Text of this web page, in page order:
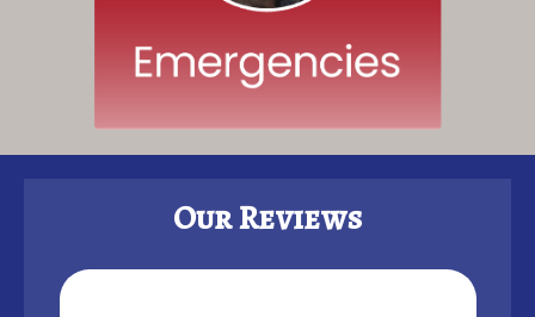
Our Reviews